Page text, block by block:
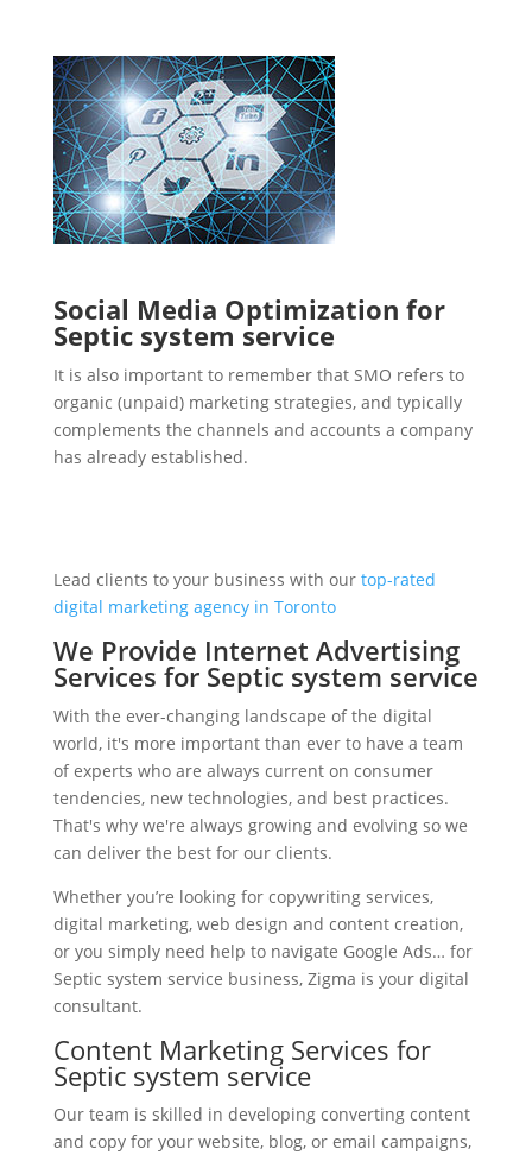
Social Media Optimization for
Septic system service
It is also important to remember that SMO refers to
organic (unpaid) marketing strategies, and typically
complements the channels and accounts a company
has already established.
Lead clients to your business with our top-rated
digital marketing agency in Toronto
We Provide Internet Advertising
Services for Septic system service
With the ever-changing landscape of the digital
world, it's more important than ever to have a team
of experts who are always current on consumer
tendencies, new technologies, and best practices.
That's why we're always growing and evolving so we
can deliver the best for our clients.
Whether you’re looking for copywriting services,
digital marketing, web design and content creation,
or you simply need help to navigate Google Ads… for
Septic system service business, Zigma is your digital
consultant.
Content Marketing Services for
Septic system service
Our team is skilled in developing converting content
and copy for your website, blog, or email campaigns,